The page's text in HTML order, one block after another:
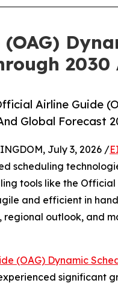
2030
Airline Guide
Global Forecast
July 3, 2026 /
scheduling
tools like the
and efficient in
outlook, and
(OAG) Dynamic
significant